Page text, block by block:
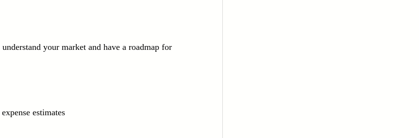
your market and have a roadmap for
estimates